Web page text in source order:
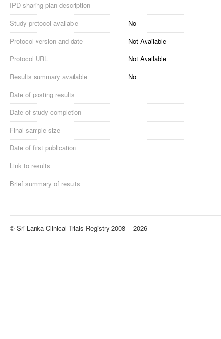
IPD sharing plan description
Study protocol available
No
Protocol version and date
Not Available
Protocol URL
Not Available
Results summary available
No
Date of posting results
Date of study completion
Final sample size
Date of first publication
Link to results
Brief summary of results
© Sri Lanka Clinical Trials Registry 2008 − 2026